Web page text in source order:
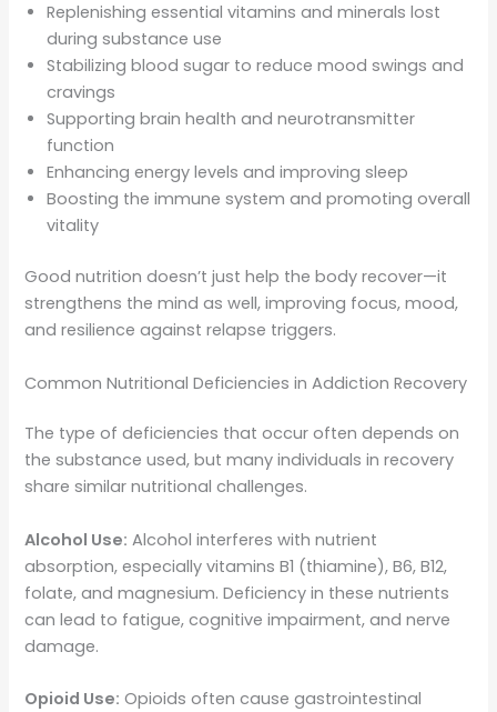
Replenishing essential vitamins and minerals lost
during substance use
Stabilizing blood sugar to reduce mood swings and
cravings
Supporting brain health and neurotransmitter
function
Enhancing energy levels and improving sleep
Boosting the immune system and promoting overall
vitality
Good nutrition doesn’t just help the body recover—it
strengthens the mind as well, improving focus, mood,
and resilience against relapse triggers.
Common Nutritional Deficiencies in Addiction Recovery
The type of deficiencies that occur often depends on
the substance used, but many individuals in recovery
share similar nutritional challenges.
Alcohol Use: Alcohol interferes with nutrient
absorption, especially vitamins B1 (thiamine), B6, B12,
folate, and magnesium. Deficiency in these nutrients
can lead to fatigue, cognitive impairment, and nerve
damage.
Opioid Use: Opioids often cause gastrointestinal